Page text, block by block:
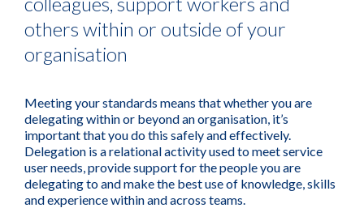
others within or outside of your
organisation
Meeting your standards means that whether you are
delegating within or beyond an organisation, it’s
important that you do this safely and effectively.
Delegation is a relational activity used to meet service
user needs, provide support for the people you are
delegating to and make the best use of knowledge, skills
and experience within and across teams.